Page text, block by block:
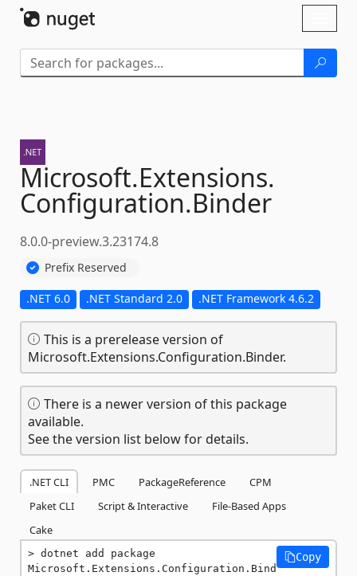
Microsoft.Extensions.
Configuration.Binder
8.0.0-preview.3.23174.8
Prefix Reserved
.NET 6.0 .NET Standard 2.0 .NET Framework 4.6.2
This is a prerelease version of
Microsoft.Extensions.Configuration.Binder.
There is a newer version of this package
available.
See the version list below for details.
.NET CLI PMC PackageReference
CPM
Paket CLI
Script & Interactive
File-Based Apps
Cake
dotnet add package
Microsoft.Extensions.Configuration.Bind
Copy